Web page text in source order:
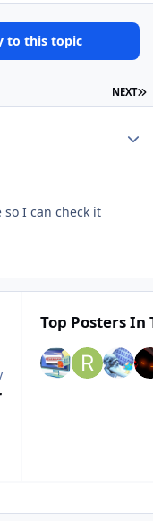
to this topic
NEXT
I can check it
Top Posters In
overview